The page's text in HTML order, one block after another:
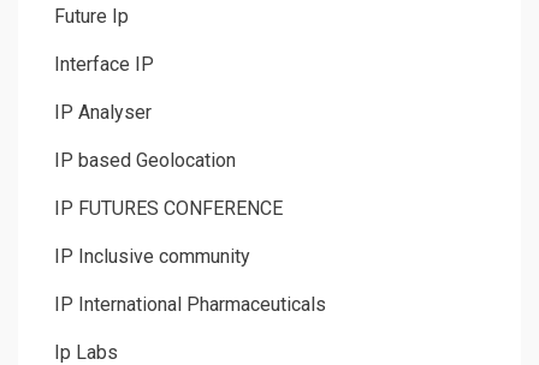
Future Ip
Interface IP
IP Analyser
IP based Geolocation
IP FUTURES CONFERENCE
IP Inclusive community
IP International Pharmaceuticals
Ip Labs